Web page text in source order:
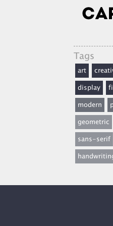
Tags
art
display
modern
geometric
sans-serif